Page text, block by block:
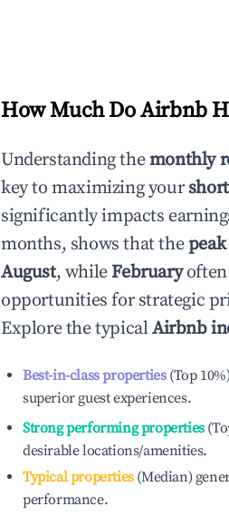
How Much Do Airbnb
Understanding themonthly
key to maximizing your
significantly impacts
months, shows that the
August, whileFebruaryoften
opportunities for strategic
Explore the typicalAirbnb
Best-in-class properties(Top
superior guest experiences.
Strong performing properties
desirable locations/amenities.
Typical properties(Median)
performance.